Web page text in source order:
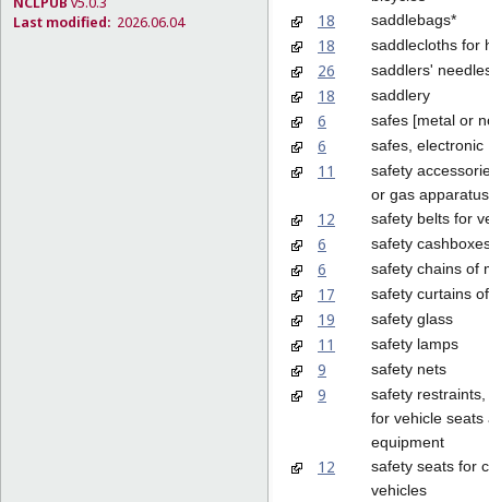
Last modified: 2026.06.04 18 saddlebags*
18 saddlecloths for
26 saddlers'
18 saddlery
6 safes [metal or
6 safes, electronic
11
safety
or gas
12 safety belts for
6 safety
6 safety chains of
17 safety curtains
19 safety glass
11 safety lamps
9 safety nets
9
safety
for vehicle seats
equipment
12
safety seats for
vehicles